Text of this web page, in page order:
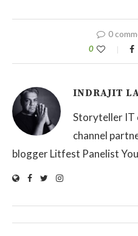
0
0
INDRAJIT
Storyteller IT
channel
blogger Litfest Panelist